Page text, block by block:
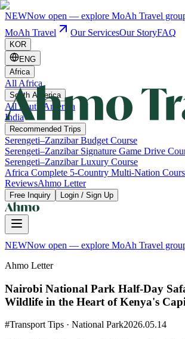
NEWNow open — explore MoAh Travel
MoAh Travel
Our ServicesOur StoryFAQ
KOR
ENG
Africa
All Africa
South America
All South America
India
Recommended Trips
Serengeti–Zanzibar Budget Course
Serengeti–Zanzibar Signature Game Drive
Serengeti–Zanzibar Luxury Course
Africa Complete 5-Country Multi-Nation
ReviewsAhmo Letter
Free Inquiry Login / Sign Up
NEWNow open — explore MoAh Travel
Ahmo Letter
Nairobi National Park Half-Day
Wildlife in the Heart of Kenya's
#Transport Tips · National Park2026.05.14